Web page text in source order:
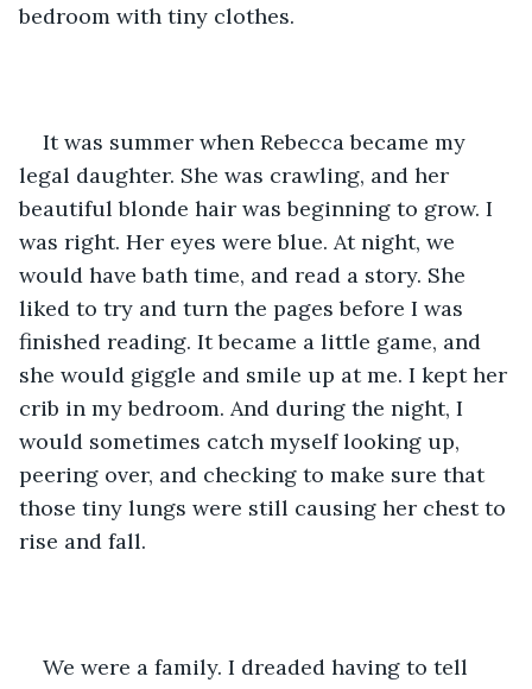
bedroom with tiny clothes.
It was summer when Rebecca became my
legal daughter. She was crawling, and her
beautiful blonde hair was beginning to grow. I
was right. Her eyes were blue. At night, we
would have bath time, and read a story. She
liked to try and turn the pages before I was
finished reading. It became a little game, and
she would giggle and smile up at me. I kept her
crib in my bedroom. And during the night, I
would sometimes catch myself looking up,
peering over, and checking to make sure that
those tiny lungs were still causing her chest to
rise and fall.
We were a family. I dreaded having to tell